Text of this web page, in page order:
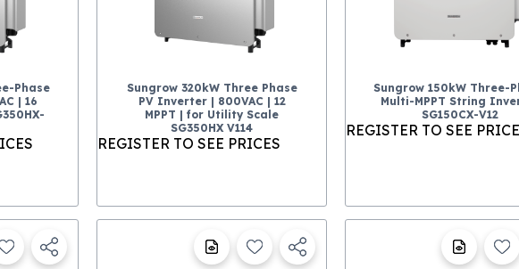
Phase
| 16
Sungrow 320kW Three Phase
PV Inverter | 800VAC | 12
MPPT | for Utility Scale
SG350HX V114
REGISTER TO SEE PRICES
Sungrow 150kW Three-
Multi-MPPT String
SG150CX-V12
REGISTER TO SEE